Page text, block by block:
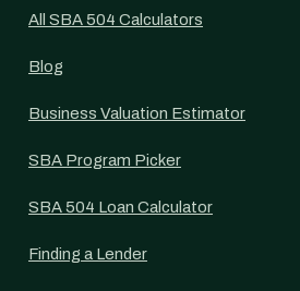
All SBA 504 Calculators
Blog
Business Valuation Estimator
SBA Program Picker
SBA 504 Loan Calculator
Finding a Lender